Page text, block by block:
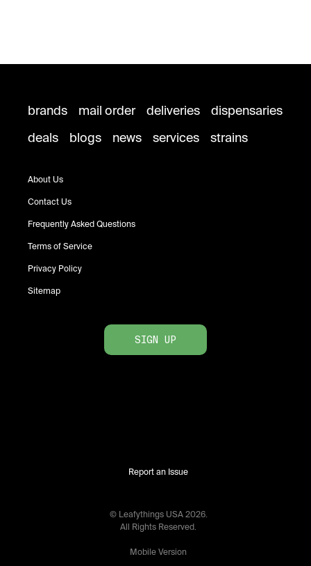
brands mail order deliveries
dispensaries
deals
blogs news services strains
About Us
Contact Us
Frequently Asked Questions
Terms of Service
Privacy Policy
Sitemap
SIGN UP
Report an Issue
© Leafythings USA 2026.
All Rights Reserved.
Mobile Version